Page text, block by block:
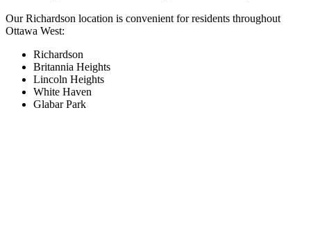
Our Richardson location is convenient for residents throughout
Ottawa West:
Richardson
Britannia Heights
Lincoln Heights
White Haven
Glabar Park